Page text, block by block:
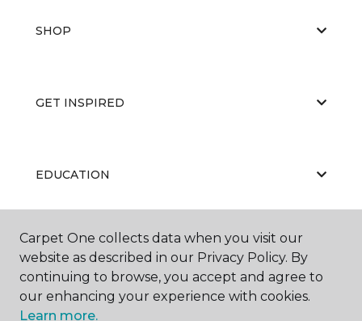
SHOP
GET INSPIRED
EDUCATION
ABOUT US
Carpet One collects data when you visit our
website as described in our Privacy Policy. By
continuing to browse, you accept and agree to
our enhancing your experience with cookies.
Learn more.